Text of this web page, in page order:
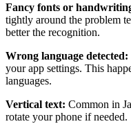
Fancy fonts or
tightly around the problem
better the recognition.
Wrong language detected:
your app settings. This
languages.
Vertical text: Common in
rotate your phone if needed.